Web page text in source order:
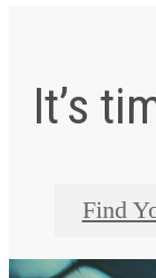
It’s
Find